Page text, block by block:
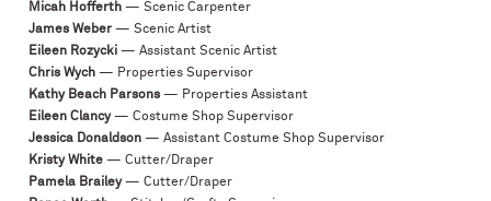
Micah Hofferth — Scenic Carpenter
James Weber — Scenic Artist
Eileen Rozycki — Assistant Scenic Artist
Chris Wych — Properties Supervisor
Kathy Beach Parsons — Properties Assistant
Eileen Clancy— Costume Shop Supervisor
Jessica Donaldson — Assistant Costume Shop Supervisor
Kristy White — Cutter/Draper
Pamela Brailey— Cutter/Draper